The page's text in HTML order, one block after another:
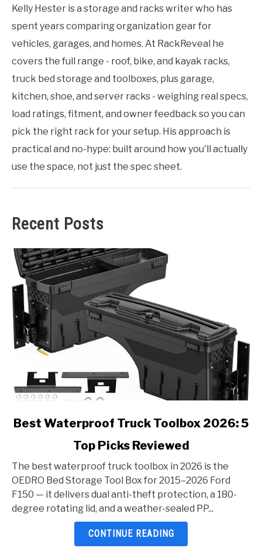
Kelly Hester is a storage and racks writer who has
spent years comparing organization gear for
vehicles, garages, and homes. At RackReveal he
covers the full range - roof, bike, and kayak racks,
truck bed storage and toolboxes, plus garage,
kitchen, shoe, and server racks - weighing real specs,
load ratings, fitment, and owner feedback so you can
pick the right rack for your setup. His approach is
practical and no-hype: built around how you'll actually
use the space, not just the spec sheet.
Recent Posts
link
Waterproof
Truck
Toolbox
2026:
Best Waterproof Truck Toolbox 2026: 5
Top Picks Reviewed
The best waterproof truck toolbox in 2026 is the
OEDRO Bed Storage Tool Box for 2015–2026 Ford
F150 — it delivers dual anti-theft protection, a 180-
degree rotating lid, and a weather-sealed PP...
CONTINUE READING